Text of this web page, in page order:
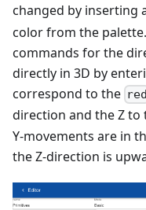
changed by inserting
color from the
commands for the
directly in 3D by
correspond to the red
direction and the Z to
Y-movements are in
the Z-direction is